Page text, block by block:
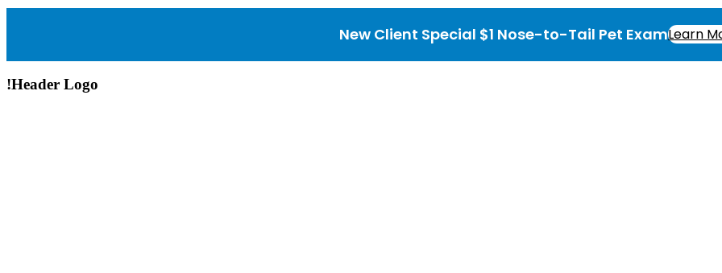
New Client Special $1 Nose-to-Tail Pet ExamLearn
!Header Logo